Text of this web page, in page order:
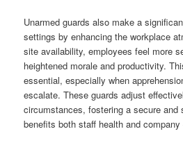
Unarmed guards also make a
settings by enhancing the workplace
site availability, employees feel more
heightened morale and productivity.
essential, especially when
escalate. These guards adjust
circumstances, fostering a secure and
benefits both staff health and